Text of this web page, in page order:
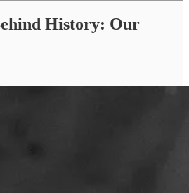
History: Our